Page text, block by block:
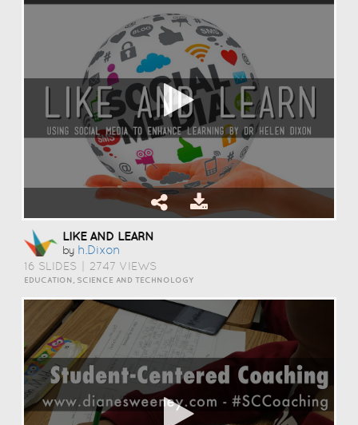
LIKE AND LEARN
by H.dixon
16 SLIDES 2747 VIEWS
EDUCATION, SCIENCE AND TECHNOLOGY